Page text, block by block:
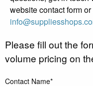
website contact form
Please fill out the
volume pricing on
Contact Name*